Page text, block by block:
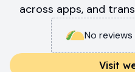
across apps, and
No
Visit